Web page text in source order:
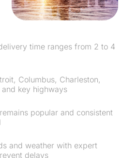
time ranges from 2 to 4
Columbus, Charleston,
and key highways
popular and consistent
and weather with expert
delays